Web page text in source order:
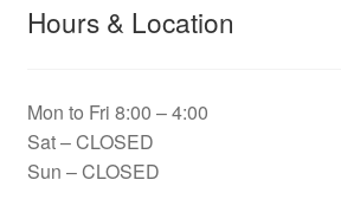
Hours & Location
Mon to Fri 8:00 – 4:00
Sat – CLOSED
Sun – CLOSED